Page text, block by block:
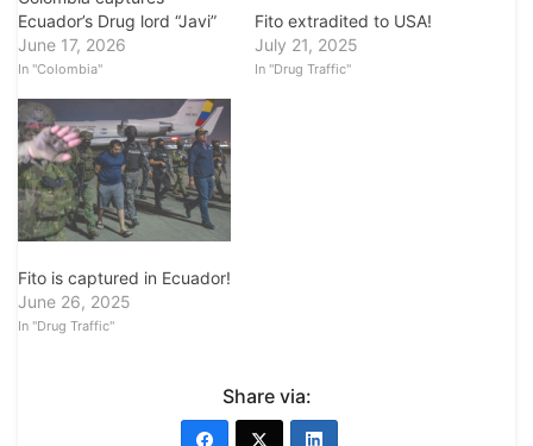
Ecuador’s Drug lord “Javi”
June 17, 2026
In "Colombia"
Fito extradited to USA!
July 21, 2025
In "Drug Traffic"
Fito is captured in Ecuador!
June 26, 2025
In "Drug Traffic"
Share via: